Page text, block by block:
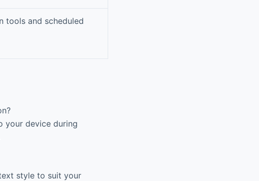
tools and scheduled
your device during
style to suit your